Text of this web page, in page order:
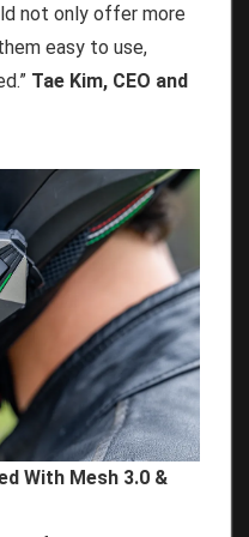
not only offer more
easy to use,
Tae Kim, CEO and
With Mesh 3.0 &